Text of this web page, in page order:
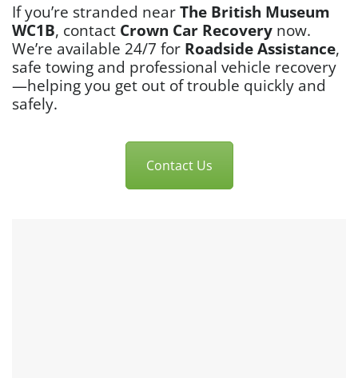
If you’re stranded near The British Museum
WC1B, contact Crown Car Recovery now.
We’re available 24/7 for Roadside Assistance,
safe towing and professional vehicle recovery
—helping you get out of trouble quickly and
safely.
Contact Us